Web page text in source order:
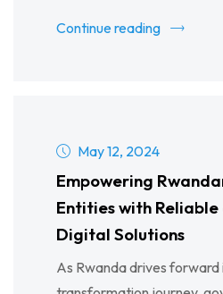
Continue reading
May 12, 2024
Empowering
Entities with Reliable
Digital Solutions
As Rwanda drives forward